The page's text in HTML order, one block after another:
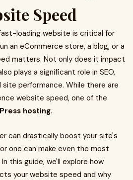
Speed
loading website is critical for
an eCommerce store, a blog, or a
matters. Not only does it impact
plays a significant role in SEO,
site performance. While there are
website speed, one of the
hosting.
can drastically boost your site's
one can make even the most
this guide, we'll explore how
your website speed and why